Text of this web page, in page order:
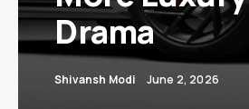
Drama
Shivansh Modi June 2, 2026